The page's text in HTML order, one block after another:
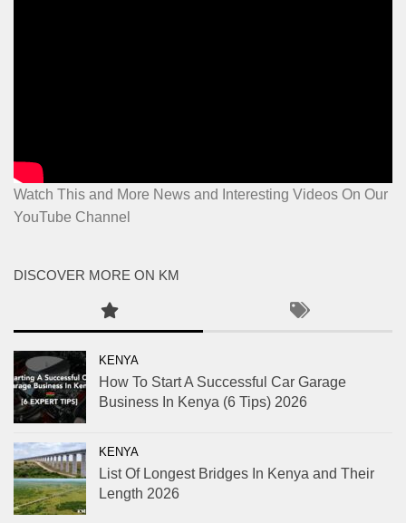
Watch This and More News and Interesting Videos On Our
YouTube Channel
DISCOVER MORE ON KM
KENYA
How To Start A Successful Car Garage
Business In Kenya (6 Tips) 2026
KENYA
List Of Longest Bridges In Kenya and Their
Length 2026